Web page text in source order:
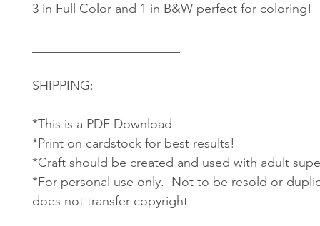
3 in Full Color and 1 in B&W perfect for coloring!
SHIPPING:
*This is a PDF Download
*Print on cardstock for best results!
*Craft should be created and used with adult
*For personal use only. Not to be resold or
does not transfer copyright